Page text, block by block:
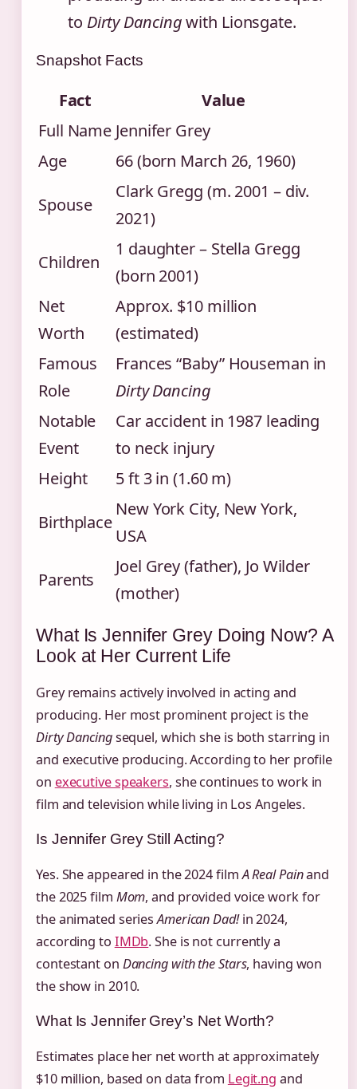
to Dirty Dancingwith Lionsgate.
Snapshot Facts
Fact
Value
Full Name Jennifer Grey
Age
66 (born March 26, 1960)
Spouse
Clark Gregg (m. 2001 – div.
2021)
Children
1 daughter – Stella Gregg
(born 2001)
Net
Worth
Approx. $10 million
(estimated)
Famous
Role
Frances “Baby” Houseman in
Dirty Dancing
Notable
Event
Car accident in 1987 leading
to neck injury
Height
5 ft 3 in (1.60 m)
Birthplace
New York City, New York,
USA
Parents
Joel Grey (father), Jo Wilder
(mother)
What Is Jennifer Grey Doing Now? A
Look at Her Current Life
Grey remains actively involved in acting and
producing. Her most prominent project is the
Dirty Dancingsequel, which she is both starring in
and executive producing. According to her profile
on executive speakers, she continues to work in
film and television while living in Los Angeles.
Is Jennifer Grey Still Acting?
Yes. She appeared in the 2024 filmA Real Painand
the 2025 film Mom, and provided voice work for
the animated seriesAmerican Dad!in 2024,
according to IMDb. She is not currently a
contestant on Dancing with the Stars, having won
the show in 2010.
What Is Jennifer Grey’s Net Worth?
Estimates place her net worth at approximately
$10 million, based on data from Legit.ng and